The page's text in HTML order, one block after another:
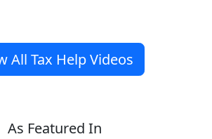
All Tax Help Videos
As Featured In